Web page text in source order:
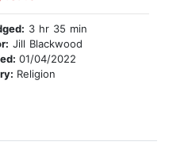
3 hr 35 min
Jill Blackwood
01/04/2022
Religion